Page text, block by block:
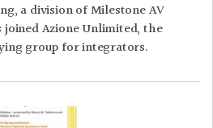
a division of Milestone AV
joined Azione Unlimited, the
group for integrators.